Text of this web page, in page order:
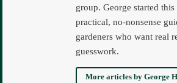
group. George started this
practical, no-nonsense
gardeners who want real
guesswork.
More articles by George